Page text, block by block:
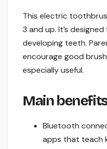
This electric
3 and up. It’s
developing teeth.
encourage good
especially useful.
Main
Bluetooth
apps that teach